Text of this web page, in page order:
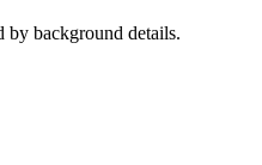
by background details.